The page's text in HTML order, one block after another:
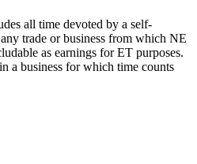
all time devoted by a self-
trade or business from which NE
as earnings for ET purposes.
a business for which time counts